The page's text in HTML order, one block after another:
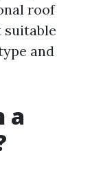
roof
suitable
and
a